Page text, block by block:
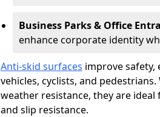
Business Parks & Office
enhance corporate identity
Anti-skid surfaces improve safety,
vehicles, cyclists, and
weather resistance, they are
and slip resistance.